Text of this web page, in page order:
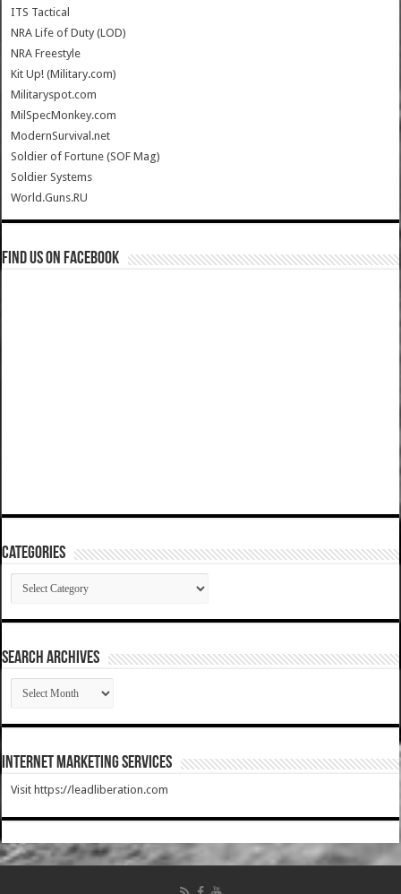
ITS Tactical
NRA Life of Duty (LOD)
NRA Freestyle
Kit Up! (Military.com)
Militaryspot.com
MilSpecMonkey.com
ModernSurvival.net
Soldier of Fortune (SOF Mag)
Soldier Systems
World.Guns.RU
Find us on Facebook
Categories
Categories
SEARCH ARCHIVES
SEARCH
ARCHIVES
Internet Marketing Services
Visit https://leadliberation.com